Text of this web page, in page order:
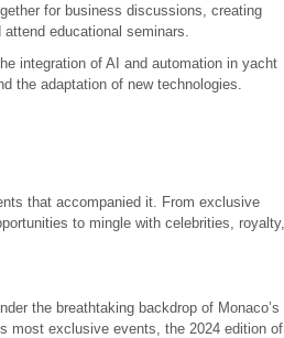
for business discussions, creating
educational seminars.
integration of AI and automation in yacht
the adaptation of new technologies.
that accompanied it. From exclusive
to mingle with celebrities, royalty,
the breathtaking backdrop of Monaco’s
most exclusive events, the 2024 edition of